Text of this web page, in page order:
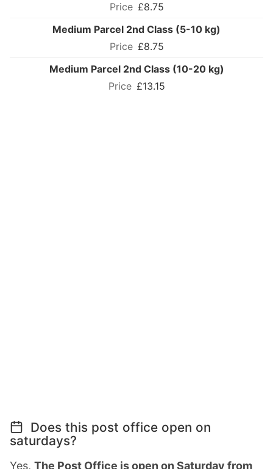
£8.75
Medium Parcel 2nd Class (5-10 kg)
£8.75
Medium Parcel 2nd Class (10-20 kg)
£13.15
Does this post office open on
saturdays?
Yes, The Post Office is open on Saturday from